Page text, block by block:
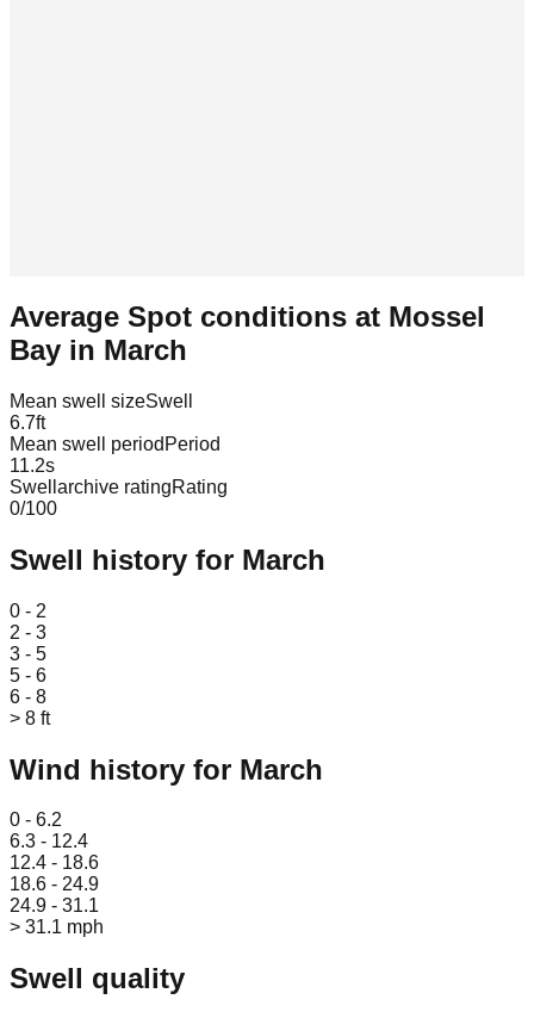
Average Spot conditions at Mossel
Bay in March
Mean swell sizeSwell
6.7ft
Mean swell period Period
11.2s
Swellarchive ratingRating
0/100
Swell history for March
0 - 2
2 - 3
3 - 5
5 - 6
6 - 8
> 8 ft
Wind history for March
0 - 6.2
6.3 - 12.4
12.4 - 18.6
18.6 - 24.9
24.9 - 31.1
> 31.1 mph
Swell quality